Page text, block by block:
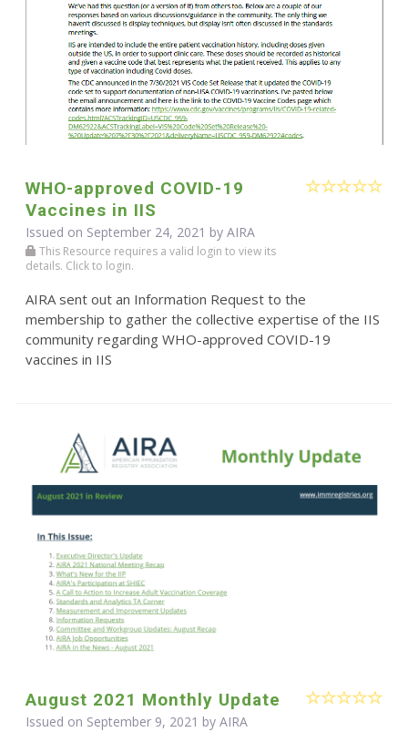
WHO-approved COVID-19
Vaccines in IIS
Issued on September 24, 2021 by AIRA
This Resource requires a valid login to view its
details. Click to login.
AIRA sent out an Information Request to the
membership to gather the collective expertise of the IIS
community regarding WHO-approved COVID-19
vaccines in IIS
August 2021 Monthly Update
Issued on September 9, 2021 by AIRA